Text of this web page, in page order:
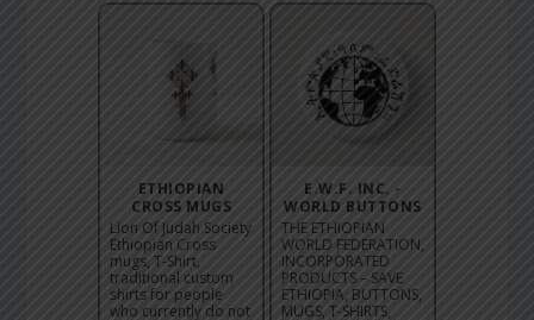
ETHIOPIAN
CROSS MUGS
Lion Of Judah Society
Ethiopian Cross
mugs, T-Shirt,
traditional custom
shirts for people
who currently do not
E.W.F. INC. -
WORLD BUTTONS
THE ETHIOPIAN
WORLD FEDERATION,
INCORPORATED
PRODUCTS – SAVE
ETHIOPIA, BUTTONS,
MUGS, T-SHIRTS,